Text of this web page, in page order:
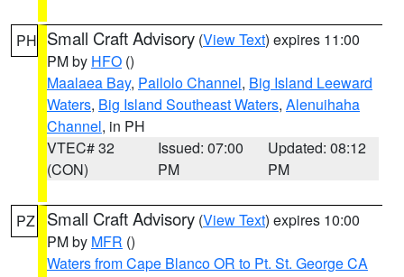
PH Small Craft Advisory (View Text) expires 11:00
PM by HFO ()
Maalaea Bay, Pailolo Channel, Big Island Leeward
Waters, Big Island Southeast Waters, Alenuihaha
Channel, in PH
VTEC# 32
(CON)
Issued: 07:00
PM
Updated: 08:12
PM
PZ Small Craft Advisory (View Text) expires 10:00
PM by MFR ()
Waters from Cape Blanco OR to Pt. St. George CA